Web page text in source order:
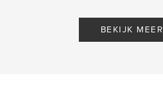
BEKIJK MEER